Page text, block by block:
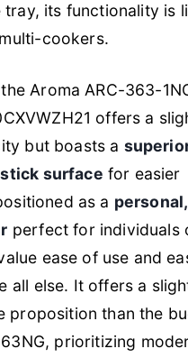
tray, its functionality is
cookers.
Aroma ARC-363-
offers a
but boasts a
surface for easier
as a
perfect for individuals
ease of use and
all else. It offers a
proposition than the
prioritizing